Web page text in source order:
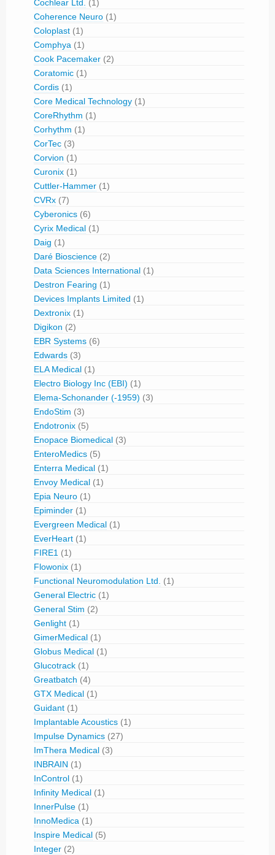
Cochlear Ltd.
(1)
Coherence Neuro (1)
Coloplast (1)
Comphya (1)
Cook Pacemaker (2)
Coratomic (1)
Cordis (1)
Core Medical Technology (1)
CoreRhythm (1)
Corhythm (1)
CorTec (3)
Corvion (1)
Curonix (1)
Cuttler-Hammer (1)
CVRx (7)
Cyberonics (6)
Cyrix Medical (1)
Daig (1)
Daré Bioscience (2)
Data Sciences International (1)
Destron Fearing (1)
Devices Implants Limited (1)
Dextronix (1)
Digikon (2)
EBR Systems (6)
Edwards (3)
ELA Medical (1)
Electro Biology Inc (EBI) (1)
Elema-Schonander (-1959) (3)
EndoStim (3)
Endotronix (5)
Enopace Biomedical (3)
EnteroMedics (5)
Enterra Medical (1)
Envoy Medical (1)
Epia Neuro (1)
Epiminder (1)
Evergreen Medical (1)
EverHeart (1)
FIRE1 (1)
Flowonix (1)
Functional Neuromodulation Ltd.
(1)
General Electric (1)
General Stim (2)
Genlight (1)
GimerMedical (1)
Globus Medical (1)
Glucotrack (1)
Greatbatch (4)
GTX Medical (1)
Guidant (1)
Implantable Acoustics (1)
Impulse Dynamics (27)
ImThera Medical (3)
INBRAIN (1)
InControl (1)
Infinity Medical (1)
InnerPulse (1)
InnoMedica (1)
Inspire Medical (5)
Integer (2)